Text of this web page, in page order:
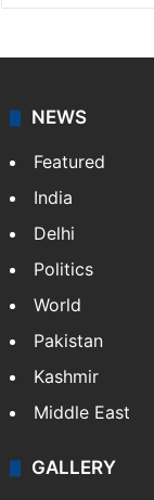
NEWS
Featured
India
Delhi
Politics
World
Pakistan
Kashmir
Middle East
GALLERY